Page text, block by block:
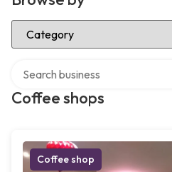
Select Category
Coffee shops
Coffee shop